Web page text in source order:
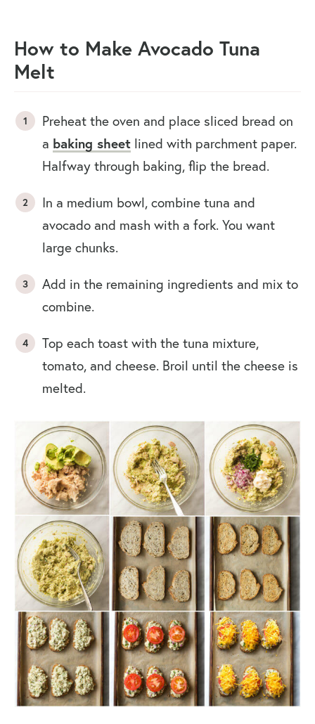
How to Make Avocado Tuna
Melt
Preheat the oven and place sliced bread on
a baking sheet lined with parchment paper.
Halfway through baking, flip the bread.
In a medium bowl, combine tuna and
avocado and mash with a fork. You want
large chunks.
Add in the remaining ingredients and mix to
combine.
Top each toast with the tuna mixture,
tomato, and cheese. Broil until the cheese is
melted.